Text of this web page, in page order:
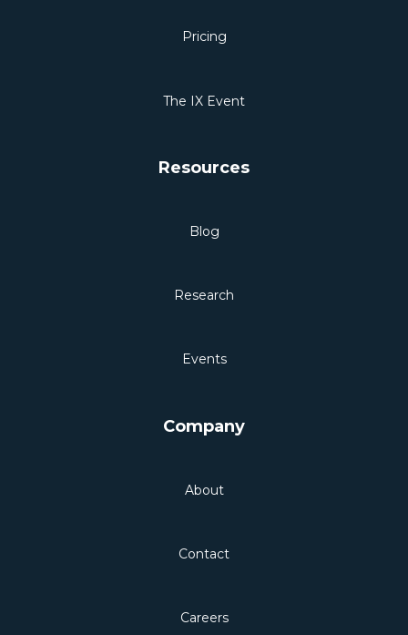
Pricing
The IX Event
Resources
Blog
Research
Events
Company
About
Contact
Careers